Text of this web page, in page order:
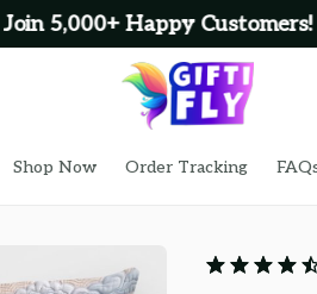
100% Secure Checkout on Every
Shop Now Order Tracking